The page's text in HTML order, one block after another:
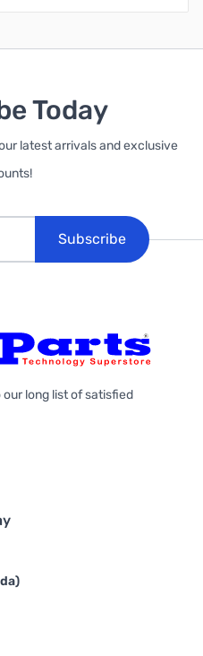
Today
latest arrivals and exclusive
Subscribe
long list of satisfied
Instagram